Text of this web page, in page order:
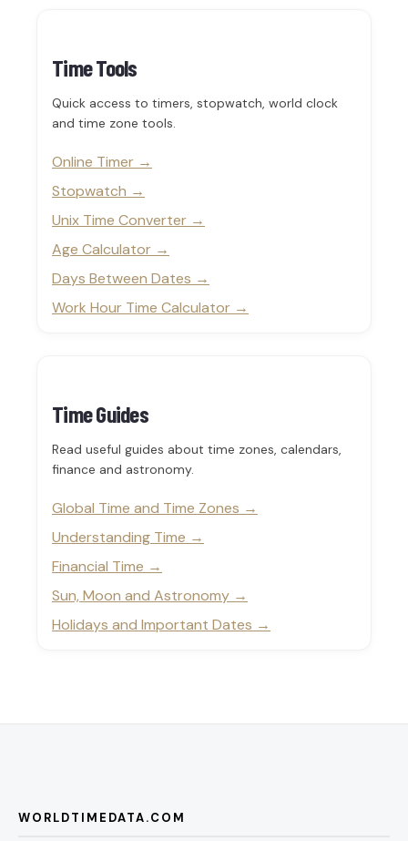
Time Tools
Quick access to timers, stopwatch, world clock
and time zone tools.
Online Timer
Stopwatch
Unix Time Converter
Age Calculator
Days Between Dates
Work Hour Time Calculator
Time Guides
Read useful guides about time zones, calendars,
finance and astronomy.
Global Time and Time Zones
Understanding Time
Financial Time
Sun, Moon and Astronomy
Holidays and Important Dates
WORLDTIMEDATA.COM